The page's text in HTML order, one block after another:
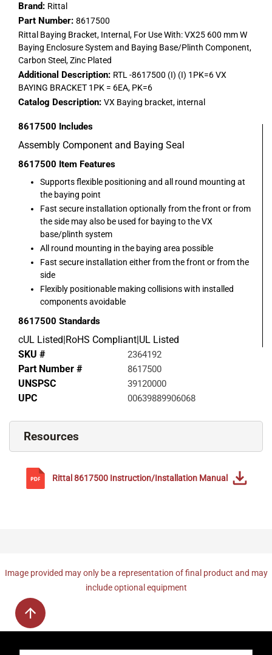
Brand: Rittal
Part Number: 8617500
Rittal Baying Bracket, Internal, For Use With: VX25 600 mm W
Baying Enclosure System and Baying Base/Plinth Component,
Carbon Steel, Zinc Plated
Additional Description: RTL -8617500 (I) (I) 1PK=6 VX
BAYING BRACKET 1PK = 6EA, PK=6
Catalog Description: VX Baying bracket, internal
8617500 Includes
Assembly Component and Baying Seal
8617500 Item Features
Supports flexible positioning and all round mounting at
the baying point
Fast secure installation optionally from the front or from
the side may also be used for baying to the VX
base/plinth system
All round mounting in the baying area possible
Fast secure installation either from the front or from the
side
Flexibly positionable making collisions with installed
components avoidable
8617500 Standards
cUL Listed|RoHS Compliant|UL Listed
SKU #
2364192
Part Number # 8617500
UNSPSC 39120000
UPC 00639889906068
Resources
Rittal 8617500 Instruction/Installation Manual
Image provided may only be a representation of final product and may
include optional equipment